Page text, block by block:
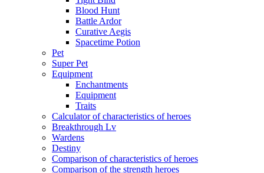
Blood Hunt
Battle Ardor
Curative Aegis
Spacetime Potion
Pet
Super Pet
Equipment
Enchantments
Equipment
Traits
Calculator of characteristics of heroes
Breakthrough Lv
Wardens
Destiny
Comparison of characteristics of heroes
Comparison of the strength heroes